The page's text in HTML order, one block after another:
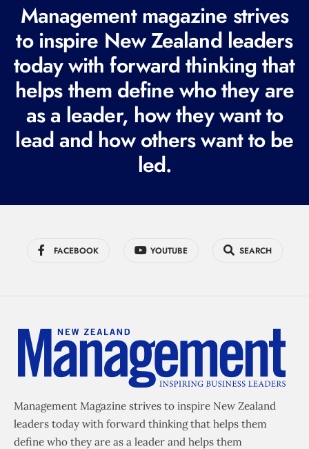
e
q
u
i
r
e
d
Management magazine strives
to inspire New Zealand leaders
today with forward thinking that
helps them define who they are
as a leader, how they want to
lead and how others want to be
led.
FACEBOOK YOUTUBE SEARCH
Management Magazine strives to inspire New Zealand
leaders today with forward thinking that helps them
define who they are as a leader and helps them